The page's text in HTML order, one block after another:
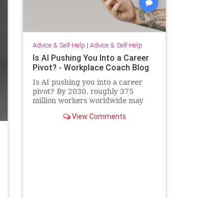
Advice & Self-Help | Advice & Self-Help
Is AI Pushing You Into a Career
Pivot? - Workplace Coach Blog
Is AI pushing you into a career
pivot? By 2030, roughly 375
million workers worldwide may
because of AI.View Comments